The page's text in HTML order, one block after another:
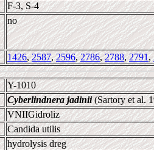
F-3, S-4
no
1426,2587,2596,2786,2788,2791,
Y-1010
Cyberlindnera jadinii(Sartory et al.
VNIIGidroliz
Candida utilis
hydrolysis dreg